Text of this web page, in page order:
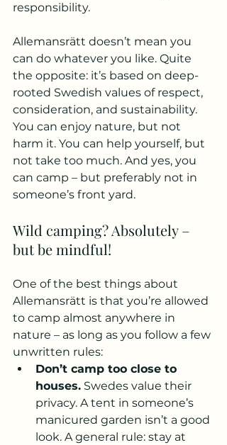
responsibility.
Allemansrätt doesn’t mean you
can do whatever you like. Quite
the opposite: it’s based on deep-
rooted Swedish values of respect,
consideration, and sustainability.
You can enjoy nature, but not
harm it. You can help yourself, but
not take too much. And yes, you
can camp – but preferably not in
someone’s front yard.
Wild camping? Absolutely –
but be mindful!
One of the best things about
Allemansrätt is that you’re allowed
to camp almost anywhere in
nature – as long as you follow a few
unwritten rules:
Don’t camp too close to
houses. Swedes value their
privacy. A tent in someone’s
manicured garden isn’t a good
look. A general rule: stay at